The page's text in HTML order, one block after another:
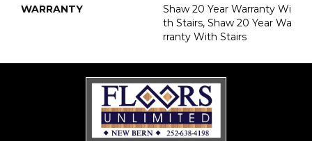
WARRANTY
Shaw 20 Year Warranty Wi
Th Stairs, Shaw 20 Year Wa
Rranty With Stairs